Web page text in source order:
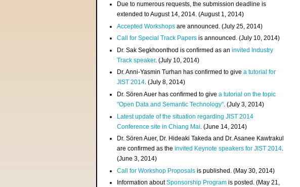
Due to numerous requests, the submission deadline is
extended to August 14, 2014. (August 1, 2014)
Accepted Workshops are announced. (July 25, 2014)
Call for Special Track Papers is announced. (July 10, 2014)
Dr. Sak Segkhoonthod is confirmed as aninvited Industry
Track speaker. (July 10, 2014)
Dr. Anni-Yasmin Turhan has confirmed to givea tutorial for
JIST 2014. (July 8, 2014)
Dr. Sören Auer has confirmed to givea tutorial on the topic
"Open Data and Semantic Technology". (July 3, 2014)
Latest update of the situation regarding JIST 2014
Conference site in Chiang Mai . (June 14, 2014)
Dr. Sören Auer, Dr. Hideaki Takeda and Dr. Asanee Kawtrakul
are confirmed as theinvited Keynote speakers for JIST 2014.
(June 3, 2014)
Call for Workshop Proposals is published. (May 30, 2014)
Information aboutSponsorship Program is posted. (May 21,